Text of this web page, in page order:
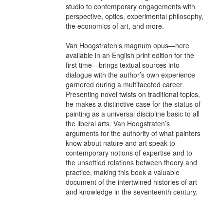
studio to contemporary engagements with
perspective, optics, experimental philosophy,
the economics of art, and more.
Van Hoogstraten’s magnum opus—here
available in an English print edition for the
first time—brings textual sources into
dialogue with the author’s own experience
garnered during a multifaceted career.
Presenting novel twists on traditional topics,
he makes a distinctive case for the status of
painting as a universal discipline basic to all
the liberal arts. Van Hoogstraten’s
arguments for the authority of what painters
know about nature and art speak to
contemporary notions of expertise and to
the unsettled relations between theory and
practice, making this book a valuable
document of the intertwined histories of art
and knowledge in the seventeenth century.